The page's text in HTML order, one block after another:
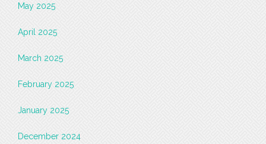
May 2025
April 2025
March 2025
February 2025
January 2025
December 2024